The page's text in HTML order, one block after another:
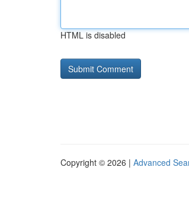
HTML is disabled
Copyright © 2026 | Advanced